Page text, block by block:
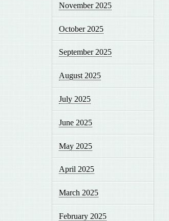
November 2025
October 2025
September 2025
August 2025
July 2025
June 2025
May 2025
April 2025
March 2025
February 2025